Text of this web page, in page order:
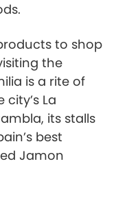
to shop
the
is a rite of
La
its stalls
best
Jamon